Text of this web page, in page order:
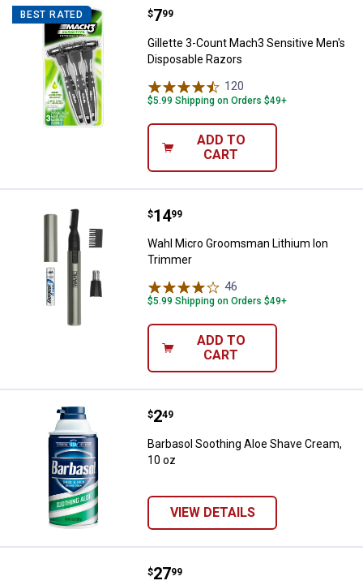
BEST RATED Gillette 3-Count Mach3
Price:
$7
. 99
Gillette 3-Count Mach3 Sensitive Men's
Disposable Razors
120
$5.99 Shipping on Orders $49+
ADD TO
CART
Wahl Micro Groomsman Lithium
Price:
$14
. 99
Wahl Micro Groomsman Lithium Ion
Trimmer
46
$5.99 Shipping on Orders $49+
ADD TO
CART
Barbasol Soothing Aloe Shave
Price:
$2
. 49
Barbasol Soothing Aloe Shave Cream,
10 oz
VIEW DETAILS
Norelco OneBlade 360 Blade
Price:
$27
. 99